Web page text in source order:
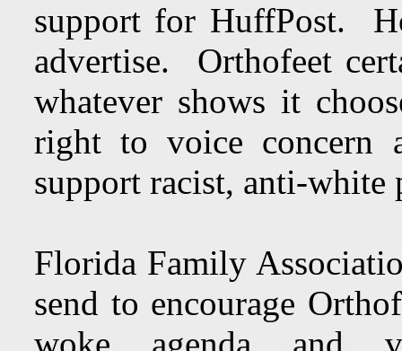
support for HuffPost.
advertise. Orthofeet
whatever shows it
right to voice concern
support racist, anti-white
Florida Family
send to encourage